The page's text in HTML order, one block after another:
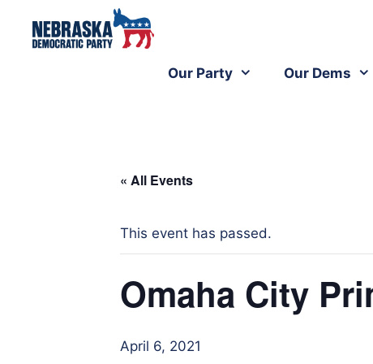
Our Party Our Dems
« All Events
This event has passed.
Omaha City
April 6, 2021